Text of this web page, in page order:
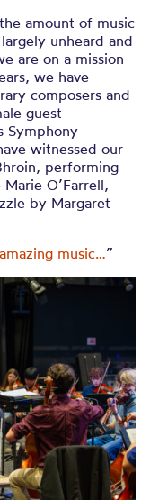
amount of music
unheard and
are on a mission
we have
composers and
guest
Symphony
witnessed our
performing
O’Farrell,
by Margaret
music…”